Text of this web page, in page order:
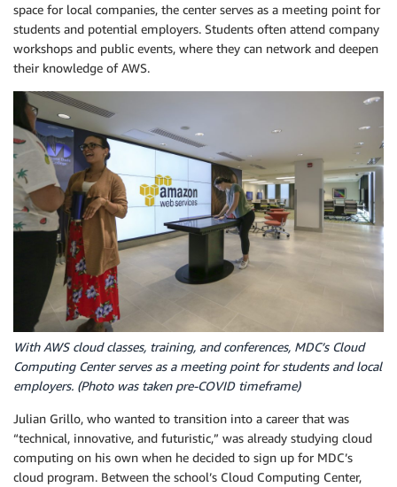
space for local companies, the center serves as a meeting point for
students and potential employers. Students often attend company
workshops and public events, where they can network and deepen
their knowledge of AWS.
With AWS cloud classes, training, and conferences, MDC’s Cloud
Computing Center serves as a meeting point for students and local
employers. (Photo was taken pre-COVID timeframe)
Julian Grillo, who wanted to transition into a career that was
“technical, innovative, and futuristic,” was already studying cloud
computing on his own when he decided to sign up for MDC’s
cloud program. Between the school’s Cloud Computing Center,